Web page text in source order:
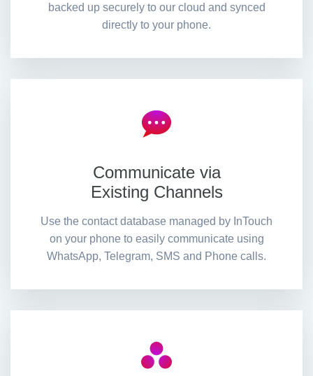
backed up securely to our cloud and synced
directly to your phone.
Communicate via
Existing Channels
Use the contact database managed by InTouch
on your phone to easily communicate using
WhatsApp, Telegram, SMS and Phone calls.